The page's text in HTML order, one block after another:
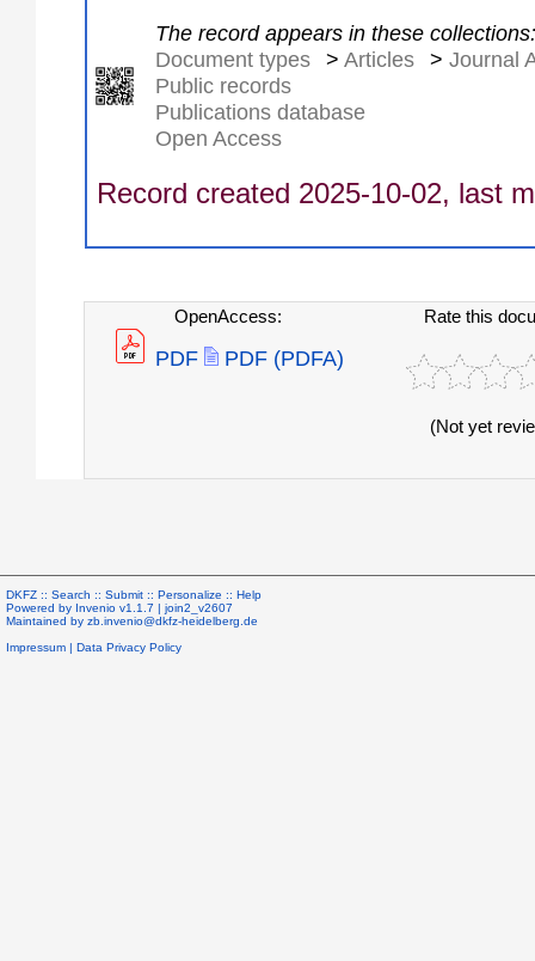
The record appears in these collections:
Document types
> Articles > Journal
Public records
Publications database
Open Access
Record created 2025-10-02, last
OpenAccess:
PDF PDF (PDFA)
Rate this
(Not yet
DKFZ :: Search :: Submit :: Personalize :: Help
Powered by Invenio v1.1.7 | join2_v2607
Maintained by zb.invenio@dkfz-heidelberg.de
Impressum | Data Privacy Policy